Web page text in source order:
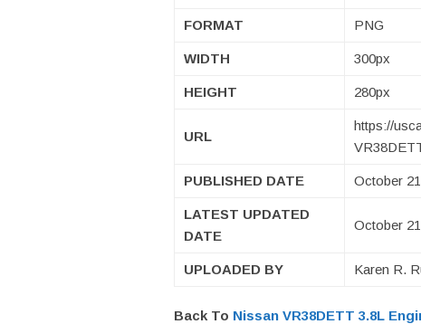
FORMAT PNG
WIDTH 300px
HEIGHT 280px
URL
https://
PUBLISHED DATE October
LATEST UPDATED
DATE
October
UPLOADED BY Karen R.
Back To Nissan VR38DETT 3.8L